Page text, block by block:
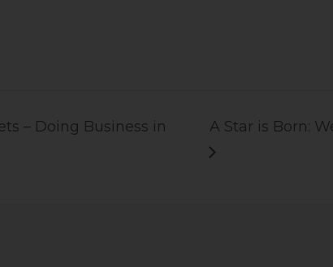
– Doing Business in
A Star is Born: